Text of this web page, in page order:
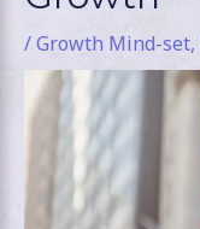
/Growth Mind-set,